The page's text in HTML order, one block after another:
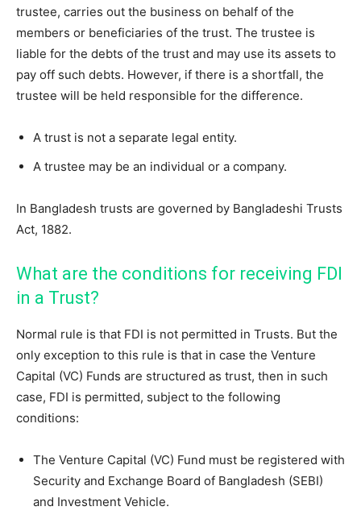
trustee, carries out the business on behalf of the
members or beneficiaries of the trust. The trustee is
liable for the debts of the trust and may use its assets to
pay off such debts. However, if there is a shortfall, the
trustee will be held responsible for the difference.
A trust is not a separate legal entity.
A trustee may be an individual or a company.
In Bangladesh trusts are governed by Bangladeshi Trusts
Act, 1882.
What are the conditions for receiving FDI
in a Trust?
Normal rule is that FDI is not permitted in Trusts. But the
only exception to this rule is that in case the Venture
Capital (VC) Funds are structured as trust, then in such
case, FDI is permitted, subject to the following
conditions:
The Venture Capital (VC) Fund must be registered with
Security and Exchange Board of Bangladesh (SEBI)
and Investment Vehicle.